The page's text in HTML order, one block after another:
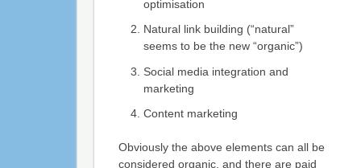
optimisation
Natural link building (“natural”
seems to be the new “organic”)
Social media integration and
marketing
Content marketing
Obviously the above elements can all be
considered organic, and there are paid